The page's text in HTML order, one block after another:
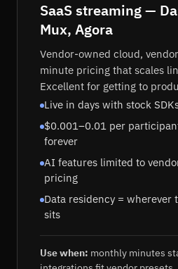
SaaS streaming —
Mux, Agora
Vendor-owned cloud,
minute pricing that scales
Excellent for getting to
Live in days with stock
$0.001–0.01 per
forever
AI features limited to
pricing
Data residency = wherever
sits
Use when: monthly minutes